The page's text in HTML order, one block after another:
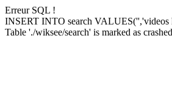
Erreur SQL !
INSERT INTO search VALUES('','videos
Table './wiksee/search' is marked as